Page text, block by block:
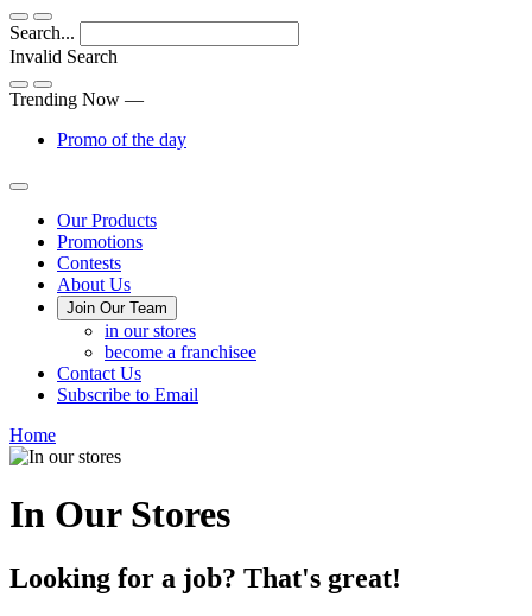
Search...
Invalid Search
Submit
Trending Now —
Promo of the day
Main
Menu
Our Products
Promotions
Contests
About Us
Join Our Team
in our stores
become a franchisee
Contact Us
Subscribe to Email
Home
In Our Stores
Looking for a job? That's great!